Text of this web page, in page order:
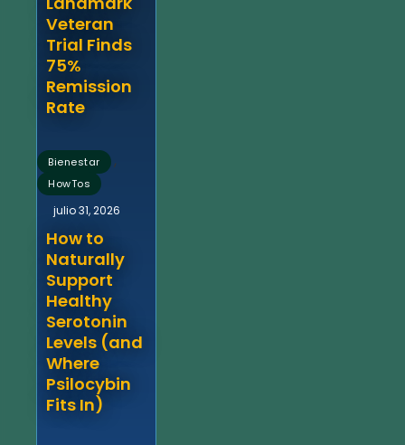
Veteran
Trial Finds
75%
Remission
Rate
Bienestar ,
HowTos
julio 31, 2026
How to
Naturally
Support
Healthy
Serotonin
Levels (and
Where
Psilocybin
Fits In)